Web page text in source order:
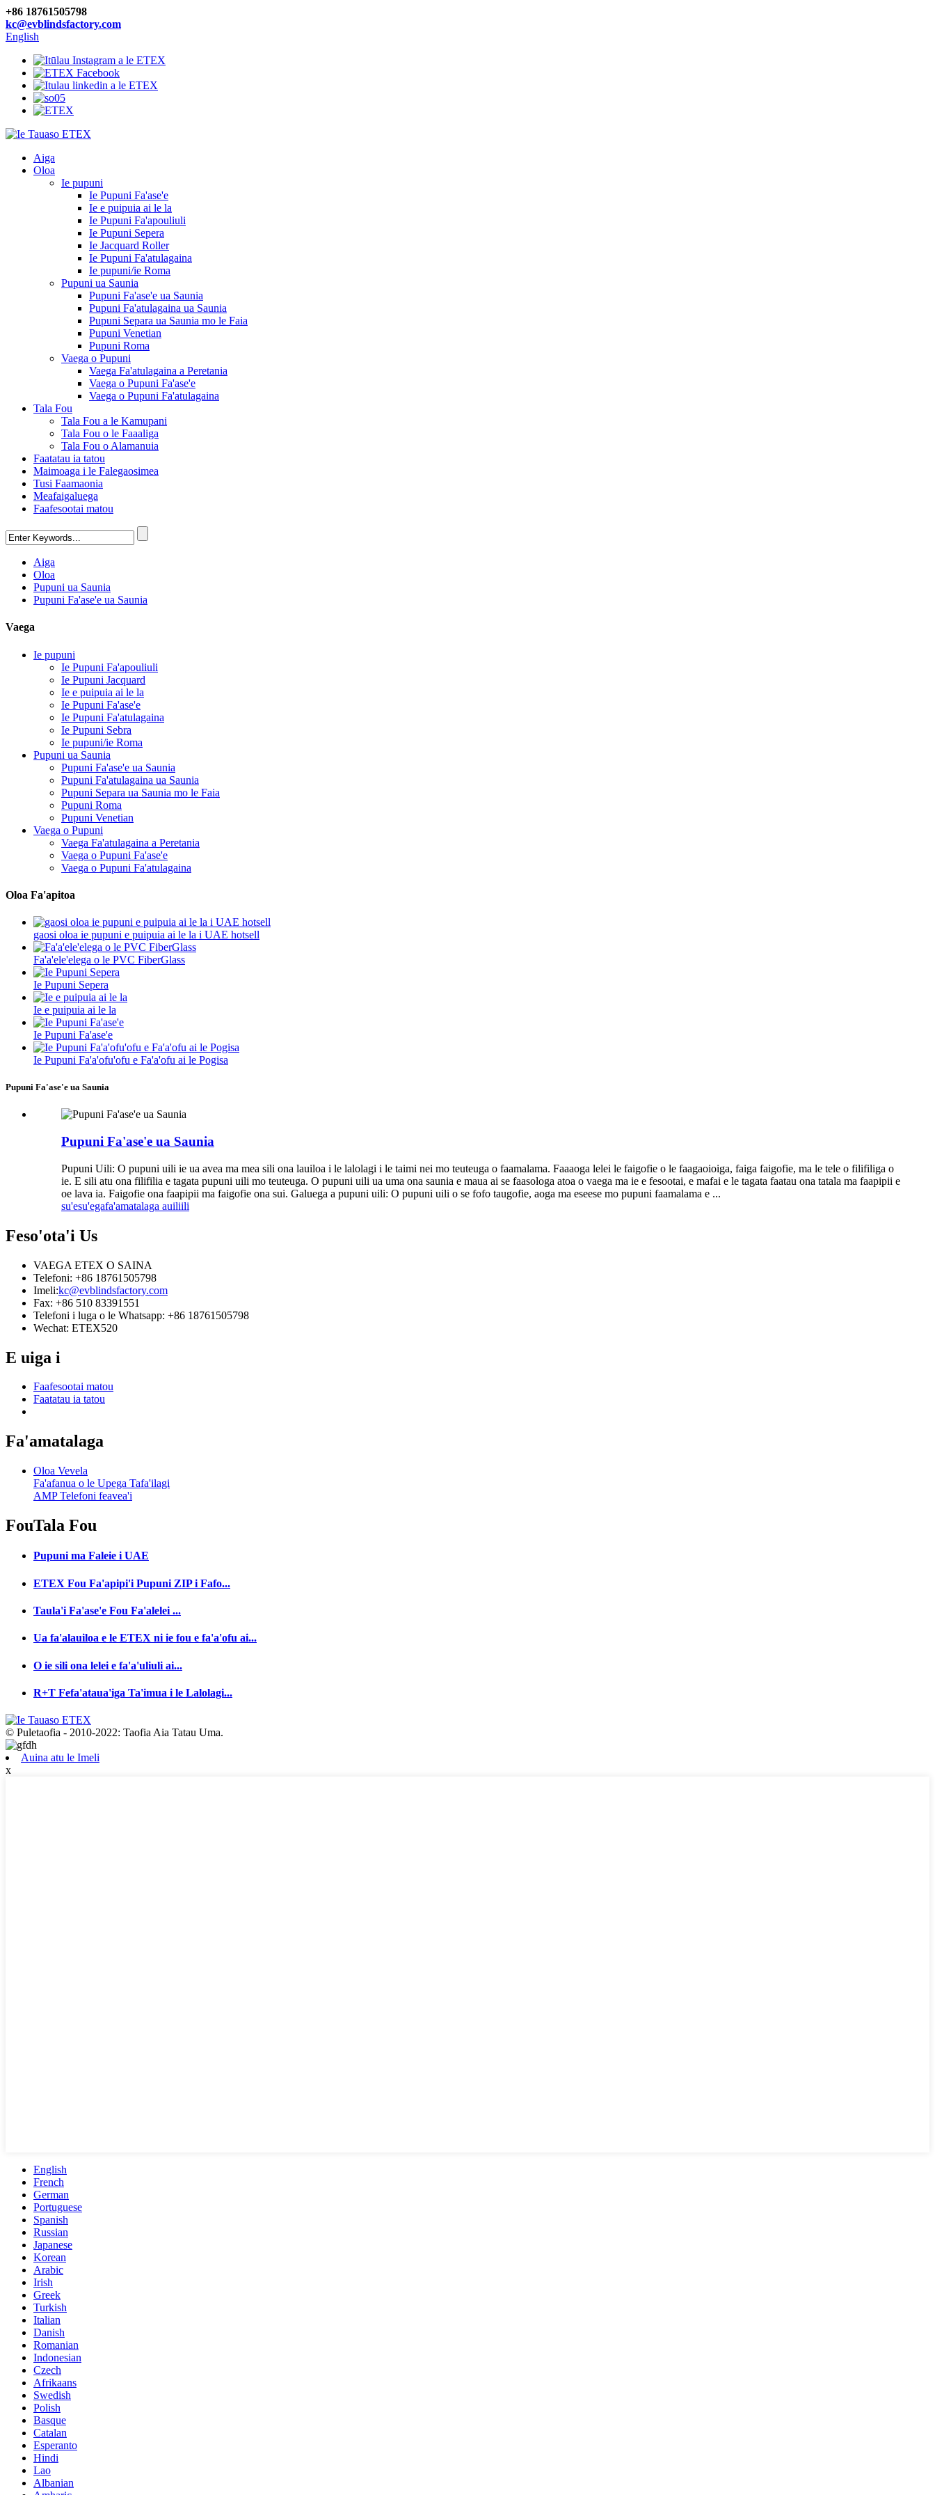
+86 18761505798
kc@evblindsfactory.com
English
Aiga
Oloa
Ie pupuni
Ie Pupuni Fa'ase'e
Ie e puipuia ai le la
Ie Pupuni Fa'apouliuli
Ie Pupuni Sepera
Ie Jacquard Roller
Ie Pupuni Fa'atulagaina
Ie pupuni/ie Roma
Pupuni ua Saunia
Pupuni Fa'ase'e ua Saunia
Pupuni Fa'atulagaina ua Saunia
Pupuni Separa ua Saunia mo le Faia
Pupuni Venetian
Pupuni Roma
Vaega o Pupuni
Vaega Fa'atulagaina a Peretania
Vaega o Pupuni Fa'ase'e
Vaega o Pupuni Fa'atulagaina
Tala Fou
Tala Fou a le Kamupani
Tala Fou o le Faaaliga
Tala Fou o Alamanuia
Faatatau ia tatou
Maimoaga i le Falegaosimea
Tusi Faamaonia
Meafaigaluega
Faafesootai matou
Aiga
Oloa
Pupuni ua Saunia
Pupuni Fa'ase'e ua Saunia
Vaega
Ie pupuni
Ie Pupuni Fa'apouliuli
Ie Pupuni Jacquard
Ie e puipuia ai le la
Ie Pupuni Fa'ase'e
Ie Pupuni Fa'atulagaina
Ie Pupuni Sebra
Ie pupuni/ie Roma
Pupuni ua Saunia
Pupuni Fa'ase'e ua Saunia
Pupuni Fa'atulagaina ua Saunia
Pupuni Separa ua Saunia mo le Faia
Pupuni Roma
Pupuni Venetian
Vaega o Pupuni
Vaega Fa'atulagaina a Peretania
Vaega o Pupuni Fa'ase'e
Vaega o Pupuni Fa'atulagaina
Oloa Fa'apitoa
gaosi oloa ie pupuni e puipuia ai le la i UAE hotsell
Fa'a'ele'elega o le PVC FiberGlass
Ie Pupuni Sepera
Ie e puipuia ai le la
Ie Pupuni Fa'ase'e
Ie Pupuni Fa'a'ofu'ofu e Fa'a'ofu ai le Pogisa
Pupuni Fa'ase'e ua Saunia
Pupuni Fa'ase'e ua Saunia
Pupuni Uili: O pupuni uili ie ua avea ma mea sili ona lauiloa i le lalolagi i le taimi nei mo teuteuga o faamalama. Faaaoga lelei le faigofie o le faagaoioiga, faiga faigofie, ma le tele o filifiliga o
ie. E sili atu ona filifilia e tagata pupuni uili mo teuteuga. O pupuni uili ua uma ona saunia e maua ai se faasologa atoa o vaega ma ie e fesootai, e mafai e le tagata faatau ona tatala ma faapipii e
oe lava ia. Faigofie ona faapipii ma faigofie ona sui. Galuega a pupuni uili: O pupuni uili o se fofo taugofie, aoga ma eseese mo pupuni faamalama e ...
su'esu'egafa'amatalaga auiliili
Feso'ota'i Us
VAEGA ETEX O SAINA
Telefoni: +86 18761505798
Imeli:kc@evblindsfactory.com
Fax: +86 510 83391551
Telefoni i luga o le Whatsapp: +86 18761505798
Wechat: ETEX520
E uiga i
Faafesootai matou
Faatatau ia tatou
Fa'amatalaga
Oloa Vevela
Fa'afanua o le Upega Tafa'ilagi
AMP Telefoni feavea'i
FouTala Fou
Pupuni ma Faleie i UAE
ETEX Fou Fa'apipi'i Pupuni ZIP i Fafo...
Taula'i Fa'ase'e Fou Fa'alelei ...
Ua fa'alauiloa e le ETEX ni ie fou e fa'a'ofu ai...
O ie sili ona lelei e fa'a'uliuli ai...
R+T Fefa'ataua'iga Ta'imua i le Lalolagi...
© Puletaofia - 2010-2022: Taofia Aia Tatau Uma.
Auina atu le Imeli
x
English
French
German
Portuguese
Spanish
Russian
Japanese
Korean
Arabic
Irish
Greek
Turkish
Italian
Danish
Romanian
Indonesian
Czech
Afrikaans
Swedish
Polish
Basque
Catalan
Esperanto
Hindi
Lao
Albanian